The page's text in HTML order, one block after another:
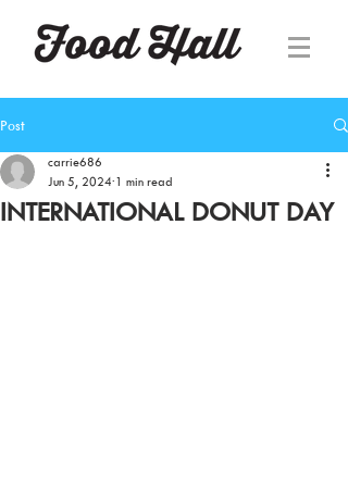
Post
INTERNATIONAL DONUT DAY
carrie686
Jun 5, 2024 1 min read